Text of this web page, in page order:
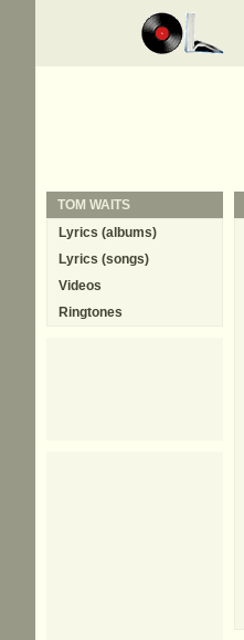
TOM WAITS
Lyrics (albums)
Lyrics (songs)
Videos
Ringtones